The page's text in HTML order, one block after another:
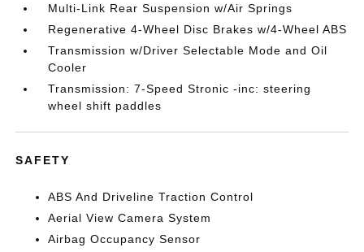
Multi-Link Rear Suspension w/Air Springs
Regenerative 4-Wheel Disc Brakes w/4-Wheel ABS
Transmission w/Driver Selectable Mode and Oil
Cooler
Transmission: 7-Speed Stronic -inc: steering
wheel shift paddles
SAFETY
ABS And Driveline Traction Control
Aerial View Camera System
Airbag Occupancy Sensor